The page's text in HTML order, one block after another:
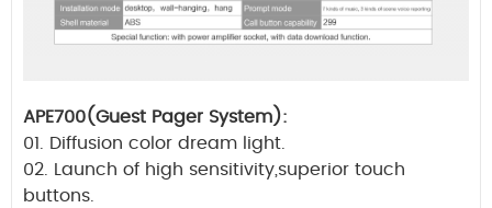
APE700(Guest Pager System):
01. Diffusion color dream light.
02. Launch of high sensitivity,superior touch
buttons.